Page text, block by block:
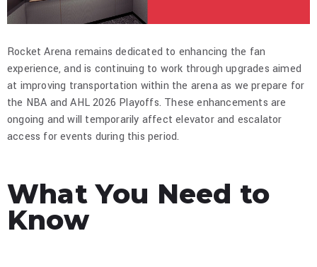
Rocket Arena remains dedicated to enhancing the fan
experience, and is continuing to work through upgrades aimed
at improving transportation within the arena as we prepare for
the NBA and AHL 2026 Playoffs. These enhancements are
ongoing and will temporarily affect elevator and escalator
access for events during this period.​
What You Need to
Know